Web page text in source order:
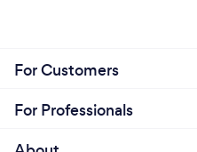
For Customers
For Professionals